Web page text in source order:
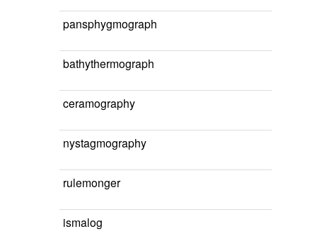
pansphygmograph
bathythermograph
ceramography
nystagmography
rulemonger
ismalog